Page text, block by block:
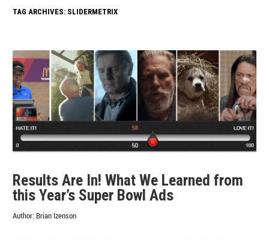
TAG ARCHIVES: SLIDERMETRIX
Results Are In! What We Learned from
this Year’s Super Bowl Ads
Author: Brian Izenson